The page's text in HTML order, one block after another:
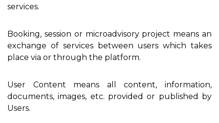
services.
Booking, session or microadvisory project means an
exchange of services between users which takes
place via or through the platform.
User Content means all content, information,
documents, images, etc. provided or published by
Users.